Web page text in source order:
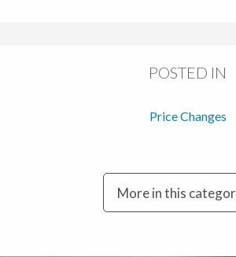
POSTED IN
Price Changes
More in this